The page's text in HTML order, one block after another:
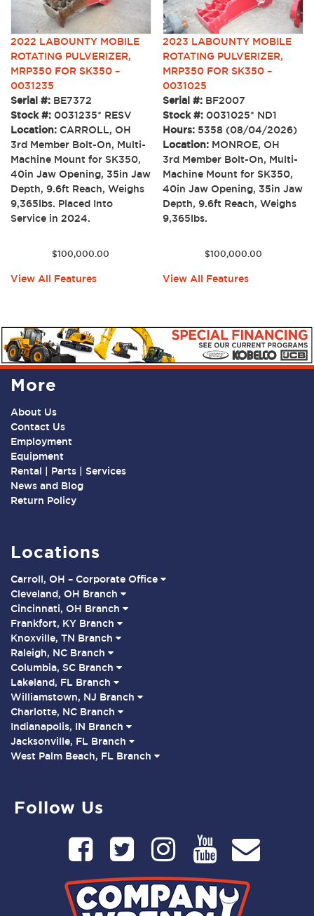
2022 LABOUNTY MOBILE
ROTATING PULVERIZER,
MRP350 FOR SK350 –
0031235
Serial #: BE7372
Stock #: 0031235* RESV
Location: CARROLL, OH
3rd Member Bolt-On, Multi-
Machine Mount for SK350,
40in Jaw Opening, 35in Jaw
Depth, 9.6ft Reach, Weighs
9,365lbs. Placed Into
Service in 2024.
$100,000.00
View All Features
2023 LABOUNTY MOBILE
ROTATING PULVERIZER,
MRP350 FOR SK350 –
0031025
Serial #: BF2007
Stock #:0031025* ND1
Hours: 5358 (08/04/2026)
Location: MONROE, OH
3rd Member Bolt-On, Multi-
Machine Mount for SK350,
40in Jaw Opening, 35in Jaw
Depth, 9.6ft Reach, Weighs
9,365lbs.
$100,000.00
View All Features
More
About Us
Contact Us
Employment
Equipment
Rental | Parts | Services
News and Blog
Return Policy
Locations
Carroll, OH – Corporate Office
Cleveland, OH Branch
Cincinnati, OH Branch
Frankfort, KY Branch
Knoxville, TN Branch
Raleigh, NC Branch
Columbia, SC Branch
Lakeland, FL Branch
Williamstown, NJ Branch
Charlotte, NC Branch
Indianapolis, IN Branch
Jacksonville, FL Branch
West Palm Beach, FL Branch
Follow Us